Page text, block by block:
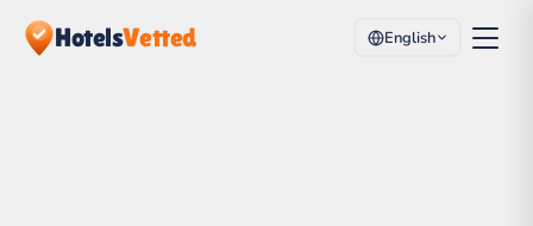
HotelsVetted English